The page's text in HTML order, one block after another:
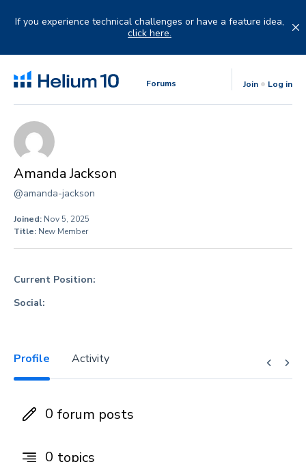
If you experience technical challenges or have a feature idea,
click here.
Forums Join Log in
Amanda Jackson
@amanda-jackson
Joined: Nov 5, 2025
Title: New Member
Current Position:
Social:
Profile Activity
0 forum posts
0 topics